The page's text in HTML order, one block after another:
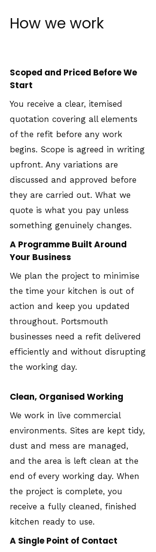
How we work
Scoped and Priced Before We
Start
You receive a clear, itemised
quotation covering all elements
of the refit before any work
begins. Scope is agreed in writing
upfront. Any variations are
discussed and approved before
they are carried out. What we
quote is what you pay unless
something genuinely changes.
A Programme Built Around
Your Business
We plan the project to minimise
the time your kitchen is out of
action and keep you updated
throughout. Portsmouth
businesses need a refit delivered
efficiently and without disrupting
the working day.
Clean, Organised Working
We work in live commercial
environments. Sites are kept tidy,
dust and mess are managed,
and the area is left clean at the
end of every working day. When
the project is complete, you
receive a fully cleaned, finished
kitchen ready to use.
A Single Point of Contact